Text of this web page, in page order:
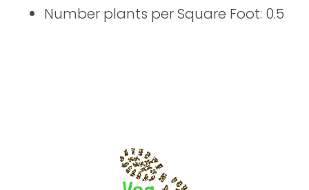
Number plants per Square Foot: 0.5